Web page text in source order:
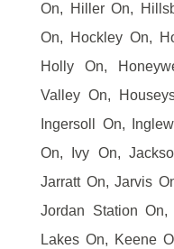
On, Hiller On,
On, Hockley On,
Holly On,
Valley On,
Ingersoll On,
On, Ivy On,
Jarratt On, Jarvis
Jordan Station
Lakes On, Keene